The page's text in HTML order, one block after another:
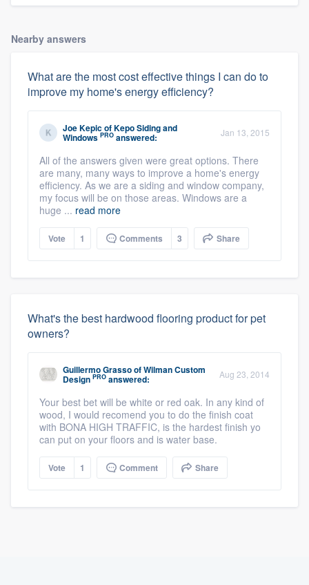
Nearby answers
What are the most cost effective things I can do to
improve my home's energy efficiency?
Joe KepicofKepo Siding and
Windows PRO answered: Jan 13, 2015
All of the answers given were great options. There
are many, many ways to improve a home's energy
efficiency. As we are a siding and window company,
my focus will be on those areas. Windows are a
huge ... read more
Vote 1 Comments 3 Share
What's the best hardwood flooring product for pet
owners?
Guillermo GrassoofWilman Custom
Design PRO answered: Aug 23, 2014
Your best bet will be white or red oak. In any kind of
wood, I would recomend you to do the finish coat
with BONA HIGH TRAFFIC, is the hardest finish yo
can put on your floors and is water base.
Vote 1 Comment Share